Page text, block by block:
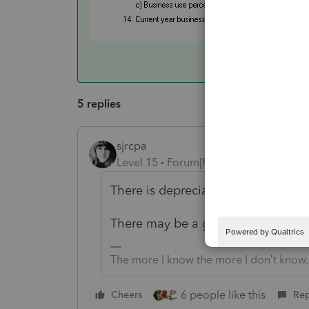
5 replies
sjrcpa
Level 15
Forum|Forum|4 years ago
There is depreciation in the
There may be a gain on the
The more I know the more I don’t know.
Cheers 6 people like this